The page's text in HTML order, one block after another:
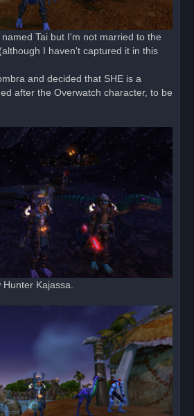
Tai but I'm not married to the
I haven't captured it in this
and decided that SHE is a
after the Overwatch character, to be
Kajassa.